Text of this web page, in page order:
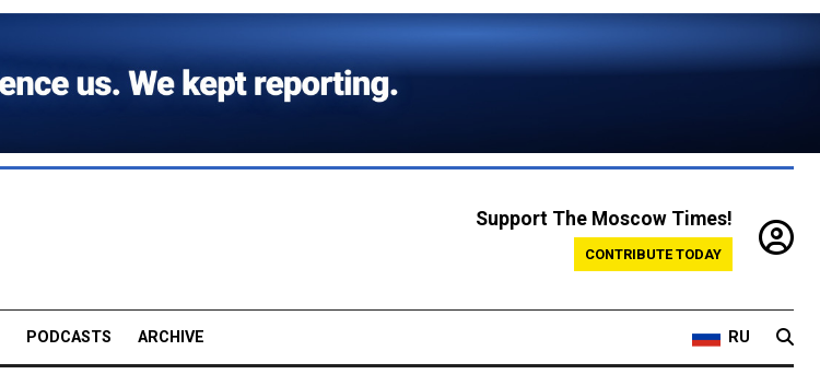
Support The Moscow Times!
CONTRIBUTE TODAY
PODCASTS ARCHIVE RU